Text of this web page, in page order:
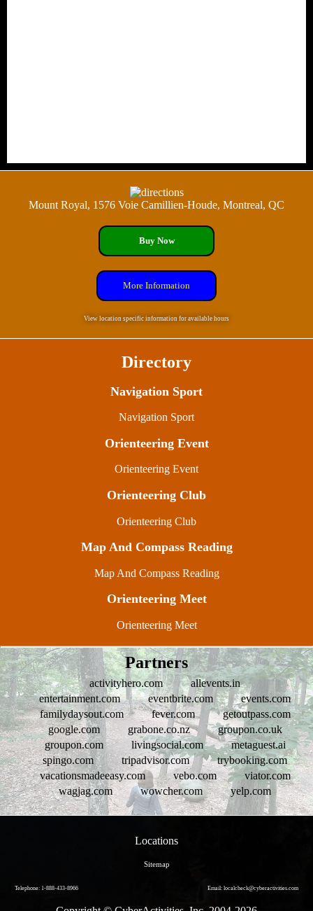
Mount Royal, 1576 Voie Camillien-Houde, Montreal, QC
Buy Now
More Information
View location specific information for available hours
Directory
Navigation Sport
Navigation Sport
Orienteering Event
Orienteering Event
Orienteering Club
Orienteering Club
Map And Compass Reading
Map And Compass Reading
Orienteering Meet
Orienteering Meet
Partners
activityhero.com
allevents.in
entertainment.com
eventbrite.com
events.com
familydaysout.com
fever.com
getoutpass.com
google.com
grabone.co.nz
groupon.co.uk
groupon.com
livingsocial.com
metaguest.ai
spingo.com
tripadvisor.com
trybooking.com
vacationsmadeeasy.com
vebo.com
viator.com
wagjag.com
wowcher.com yelp.com
Locations
Sitemap
Telephone: 1-888-433-8966 Email: localcheck@cyberactivities.com